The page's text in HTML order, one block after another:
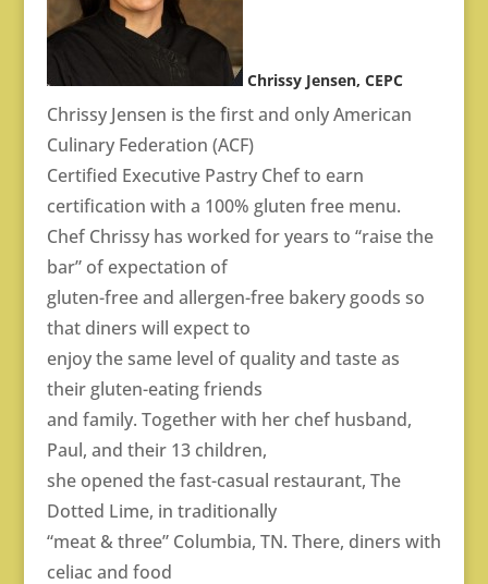
Chrissy Jensen, CEPC
Chrissy Jensen is the first and only American
Culinary Federation (ACF)
Certified Executive Pastry Chef to earn
certification with a 100% gluten free menu.
Chef Chrissy has worked for years to “raise the
bar” of expectation of
gluten-free and allergen-free bakery goods so
that diners will expect to
enjoy the same level of quality and taste as
their gluten-eating friends
and family. Together with her chef husband,
Paul, and their 13 children,
she opened the fast-casual restaurant, The
Dotted Lime, in traditionally
“meat & three” Columbia, TN. There, diners with
celiac and food